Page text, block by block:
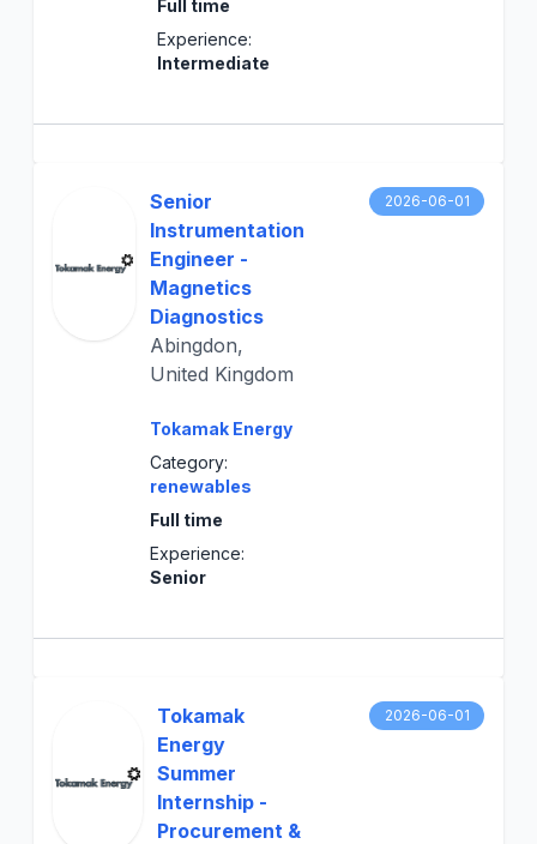
Full time
Experience:
Intermediate
Senior
Instrumentation
Engineer -
Magnetics
Diagnostics
Abingdon,
United Kingdom
Tokamak Energy
Category:
renewables
Full time
Experience:
Senior
2026-06-01
Tokamak
Energy
Summer
Internship -
Procurement &
2026-06-01